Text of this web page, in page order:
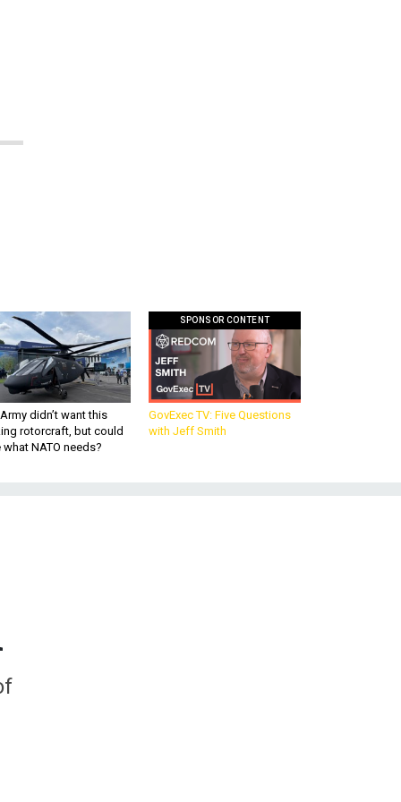
didn’t want this
rotorcraft, but could
what NATO needs?
SPONSOR CONTENT
GovExec TV: Five Questions
with Jeff Smith